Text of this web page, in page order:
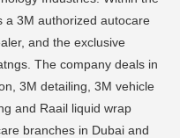
a 3M authorized autocare
and the exclusive
The company deals in
3M detailing, 3M vehicle
and Raail liquid wrap
branches in Dubai and